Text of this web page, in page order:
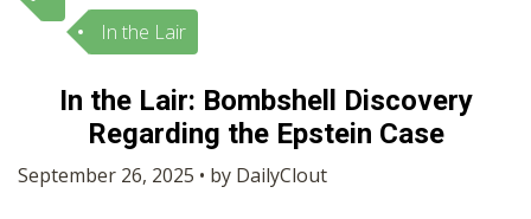
Sign In
HOME
OPINION
In the Lair
In the Lair: Bombshell Discovery
Regarding the Epstein Case
September 26, 2025 • by DailyClout